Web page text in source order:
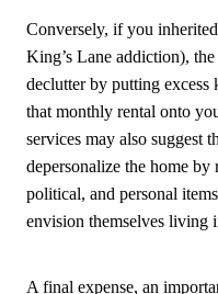
Conversely, if you
King’s Lane addiction),
declutter by putting
that monthly rental onto
services may also suggest
depersonalize the home
political, and personal
envision themselves living
A final expense, an